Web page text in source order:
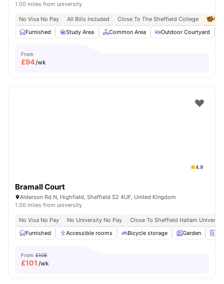
1.00 miles from university
No Visa No Pay All Bills Included Close To The Sheffield College
No
Furnished
Study Area Common Area Outdoor Courtyard
From
£94/wk
4.9
Bramall Court
Alderson Rd N, Highfield, Sheffield S2 4UF, United Kingdom
1.00 miles from university
No Visa No Pay No University No Pay
Close To Sheffield Hallam
Furnished
Accessible rooms Bicycle storage Garden
From £108
£101 /wk